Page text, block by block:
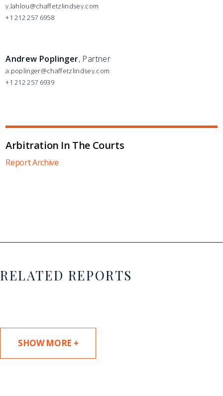
y.lahlou@chaffetzlindsey.com
+1 212 257 6958
Andrew Poplinger, Partner
a.poplinger@chaffetzlindsey.com
+1 212 257 6939
Arbitration In The Courts
Report Archive
RELATED REPORTS
SHOW MORE +